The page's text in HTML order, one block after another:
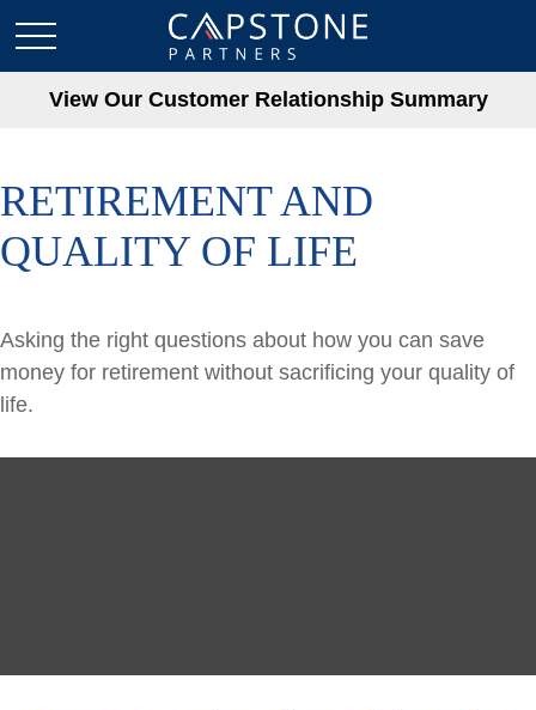
View Our Customer Relationship Summary
RETIREMENT AND
QUALITY OF LIFE
Asking the right questions about how you can save
money for retirement without sacrificing your quality of
life.